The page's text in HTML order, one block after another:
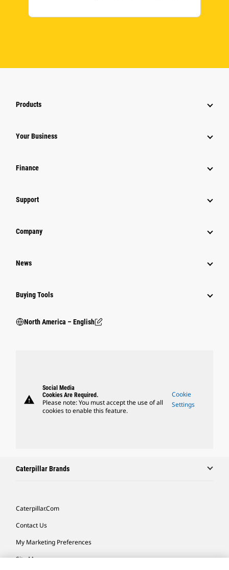
Products
Your Business
Finance
Support
Company
News
Buying Tools
North America – English
warning
Social Media
Cookies Are Required.
Please note: You must accept the use of all
cookies to enable this feature.
Cookie
Settings
Caterpillar Brands
Caterpillar.com
Contact Us
My Marketing Preferences
Site Map